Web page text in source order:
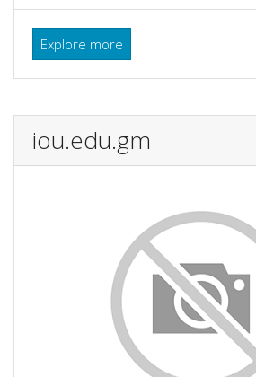
Explore more
iou.edu.gm